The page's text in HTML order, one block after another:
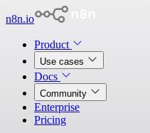
n8n.io
Product
Use cases
Docs
Community
Enterprise
Pricing